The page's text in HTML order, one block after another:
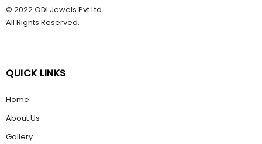
© 2022 ODI Jewels Pvt Ltd.
All Rights Reserved.
QUICK LINKS
Home
About Us
Gallery